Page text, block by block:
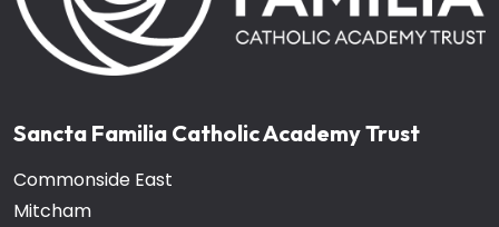
Sancta Familia Catholic Academy Trust
Commonside East
Mitcham